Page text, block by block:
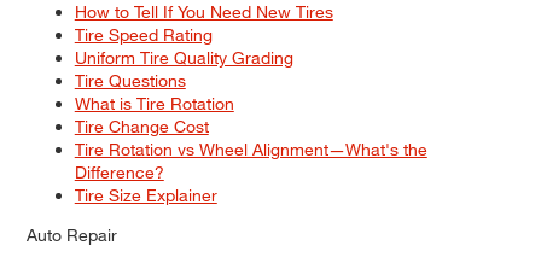
How to Tell If You Need New Tires
Tire Speed Rating
Uniform Tire Quality Grading
Tire Questions
What is Tire Rotation
Tire Change Cost
Tire Rotation vs Wheel Alignment—What's the
Difference?
Tire Size Explainer
Auto Repair